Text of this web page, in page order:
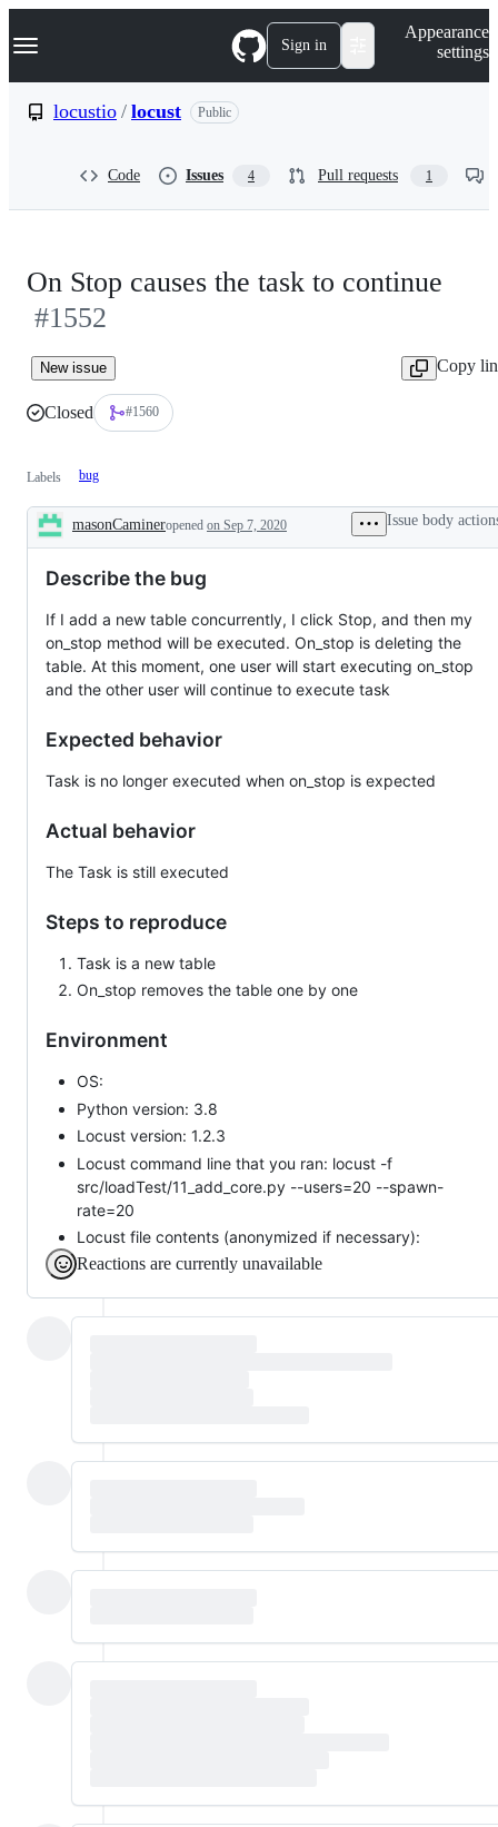
k
p
Navigation Menu Sign in
Appearance
settings
locustio / locust Public
Code Issues 4 Pull requests 1
On Stop causes the task to continue
#1552
New issue Copy
Closed #1560
Labels bug
Description
masonCamineropened on Sep 7, 2020 Issue body
Describe the bug
If I add a new table concurrently, I click Stop, and then my
on_stop method will be executed. On_stop is deleting the
table. At this moment, one user will start executing on_stop
and the other user will continue to execute task
Expected behavior
Task is no longer executed when on_stop is expected
Actual behavior
The Task is still executed
Steps to reproduce
Task is a new table
On_stop removes the table one by one
Environment
OS:
Python version: 3.8
Locust version: 1.2.3
Locust command line that you ran: locust -f
src/loadTest/11_add_core.py --users=20 --spawn-
rate=20
Locust file contents (anonymized if necessary):
Reactions are currently unavailable